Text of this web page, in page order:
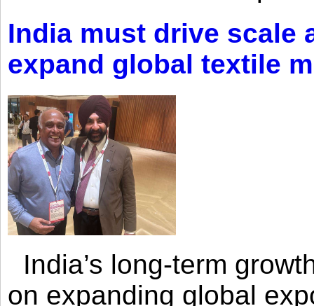
India must drive scale
expand global textile
India’s long-term
on expanding global